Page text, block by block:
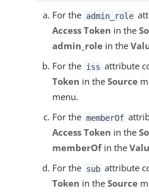
For the admin_role
Access Token in the
admin_role in the
For the iss attribute
Token in the Source
menu.
For the memberOf
Access Token in the
memberOfin the
For the sub attribute
Token in the Source